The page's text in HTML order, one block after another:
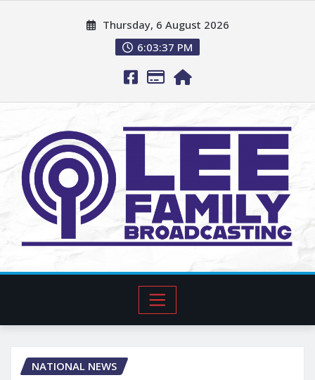
Thursday, 6 August 2026
6:03:38 PM
NATIONAL NEWS